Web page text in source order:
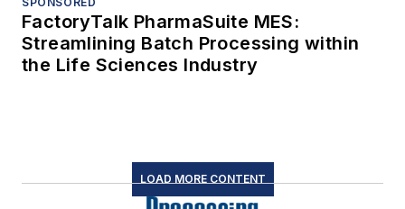
FactoryTalk PharmaSuite MES:
Streamlining Batch Processing within
the Life Sciences Industry
LOAD MORE CONTENT